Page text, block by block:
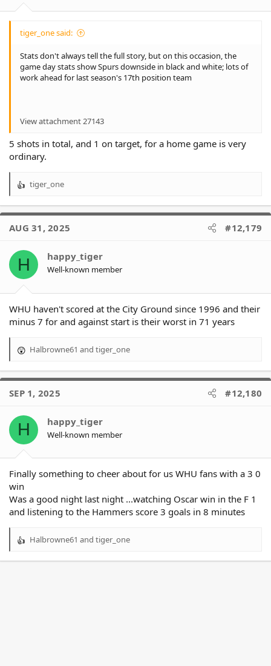
tiger_one said:
Stats don't always tell the full story, but on this occasion, the
game day stats show Spurs downside in black and white; lots of
work ahead for last season's 17th position team
View attachment 27143
5 shots in total, and 1 on target, for a home game is very
ordinary.
R
a
t
o
s
tiger_one
AUG 31, 2025 #12,179
H happy_tiger
Well-known member
WHU haven't scored at the City Ground since 1996 and their
minus 7 for and against start is their worst in 71 years
R
a
t
o
s
Halbrowne61 and tiger_one
SEP 1, 2025 #12,180
H happy_tiger
Well-known member
Finally something to cheer about for us WHU fans with a 3 0
win
Was a good night last night ...watching Oscar win in the F 1
and listening to the Hammers score 3 goals in 8 minutes
R
Halbrowne61 and tiger_one